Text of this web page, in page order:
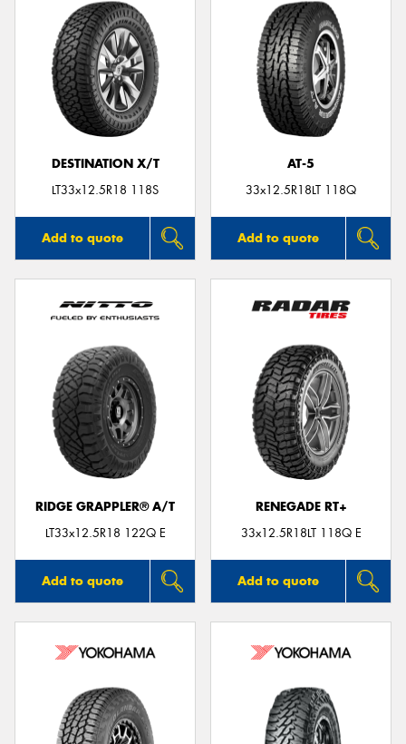
DESTINATION X/T
LT33x12.5R18 118S
Add to quote
AT-5
33x12.5R18LT 118Q
Add to quote
RIDGE GRAPPLER® A/T
LT33x12.5R18 122Q E
Add to quote
RENEGADE RT+
33x12.5R18LT 118Q E
Add to quote